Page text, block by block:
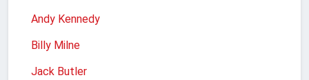
Andy Kennedy
Billy Milne
Jack Butler